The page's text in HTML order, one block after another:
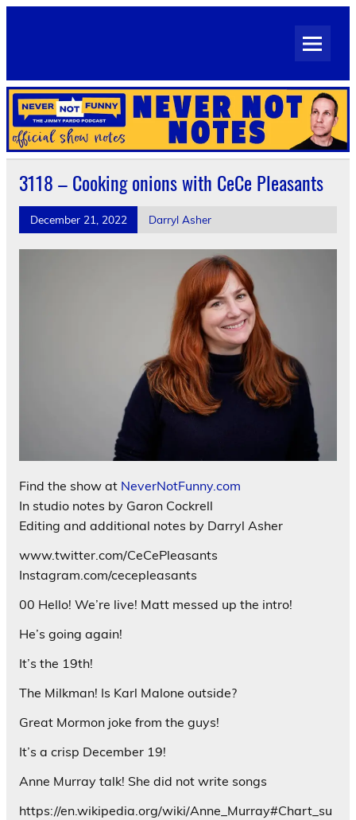
Skip
Official Show Notes for Jimmy Pardo's Never Not Funny
3118 – Cooking onions with CeCe Pleasants
December 21, 2022 Darryl Asher
Find the show at NeverNotFunny.com
In studio notes by Garon Cockrell
Editing and additional notes by Darryl Asher
www.twitter.com/CeCePleasants
Instagram.com/cecepleasants
00 Hello! We’re live! Matt messed up the intro!
He’s going again!
It’s the 19th!
The Milkman! Is Karl Malone outside?
Great Mormon joke from the guys!
It’s a crisp December 19!
Anne Murray talk! She did not write songs
https://en.wikipedia.org/wiki/Anne_Murray#Chart_su